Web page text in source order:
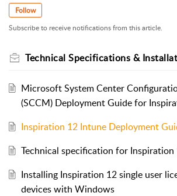
Follow
Subscribe to receive notifications from this article.
Technical Specifications &
Microsoft System Center
(SCCM) Deployment Guide for
Inspiration 12 Intune Deployment
Technical specification for Inspiration
Installing Inspiration 12 single user
devices with Windows